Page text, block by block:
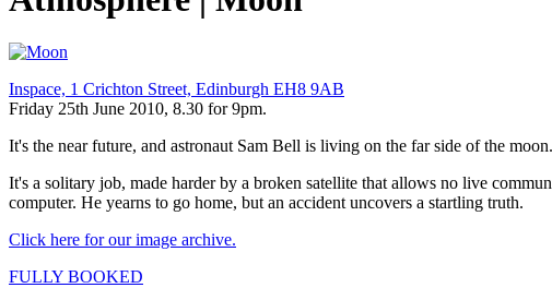
Inspace, 1 Crichton Street, Edinburgh EH8 9AB
Friday 25th June 2010, 8.30 for 9pm.
It's the near future, and astronaut Sam Bell is living on the far side of the
It's a solitary job, made harder by a broken satellite that allows no live
computer. He yearns to go home, but an accident uncovers a startling truth.
Click here for our image archive.
FULLY BOOKED